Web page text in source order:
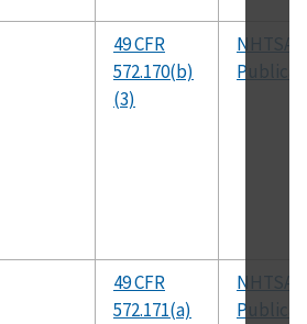
49 CFR
572.170(b)
(3)
NHTSA
49 CFR
572.171(a)
NHTSA